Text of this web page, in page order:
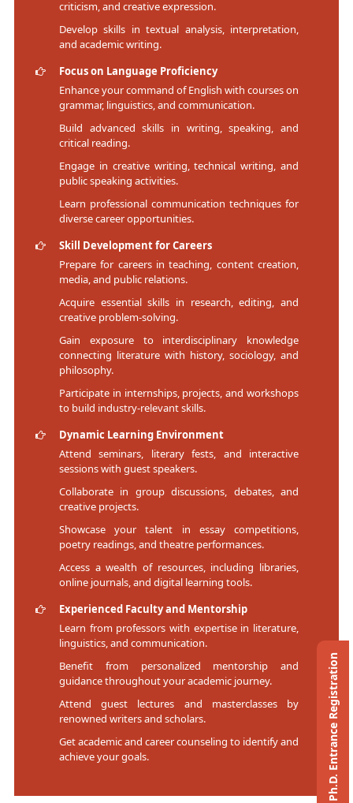
criticism, and creative expression.
Develop skills in textual analysis, interpretation,
and academic writing.
Focus on Language Proficiency
Enhance your command of English with courses on
grammar, linguistics, and communication.
Build advanced skills in writing, speaking, and
critical reading.
Engage in creative writing, technical writing, and
public speaking activities.
Learn professional communication techniques for
diverse career opportunities.
Skill Development for Careers
Prepare for careers in teaching, content creation,
media, and public relations.
Acquire essential skills in research, editing, and
creative problem-solving.
Gain exposure to interdisciplinary knowledge
connecting literature with history, sociology, and
philosophy.
Participate in internships, projects, and workshops
to build industry-relevant skills.
Dynamic Learning Environment
Attend seminars, literary fests, and interactive
sessions with guest speakers.
Collaborate in group discussions, debates, and
creative projects.
Showcase your talent in essay competitions,
poetry readings, and theatre performances.
Access a wealth of resources, including libraries,
online journals, and digital learning tools.
Experienced Faculty and Mentorship
Learn from professors with expertise in literature,
linguistics, and communication.
Benefit from personalized mentorship and
guidance throughout your academic journey.
Attend guest lectures and masterclasses by
renowned writers and scholars.
Get academic and career counseling to identify and
achieve your goals.
Ph.D. Entrance Registration